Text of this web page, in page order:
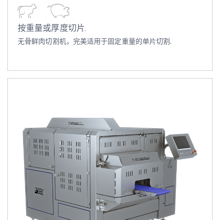
按重量或厚度切片.
无骨鲜肉切割机，完美适用于固定重量的单片切割.